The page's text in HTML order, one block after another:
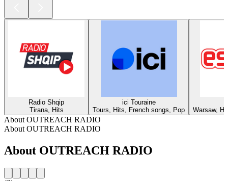
Radio Shqip
Tirana, Hits
ici Touraine
Tours, Hits, French songs, Pop
Warsaw,
About OUTREACH RADIO
About OUTREACH RADIO
About OUTREACH RADIO